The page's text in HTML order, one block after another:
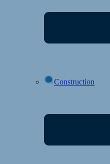
Construction